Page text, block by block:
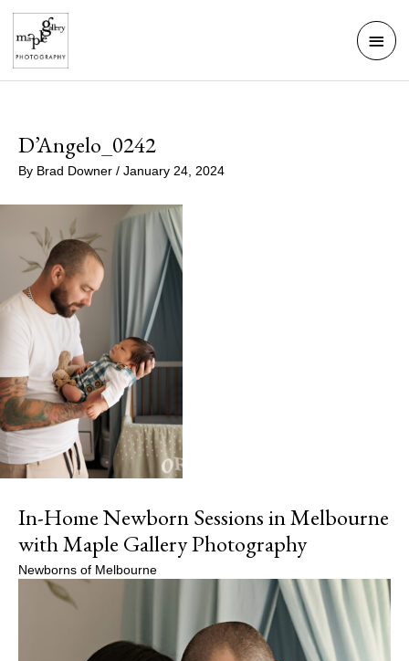
Skip
content
Main
D’Angelo_0242
By Brad Downer / January 24, 2024
In-Home Newborn Sessions in Melbourne
with Maple Gallery Photography
Newborns of Melbourne